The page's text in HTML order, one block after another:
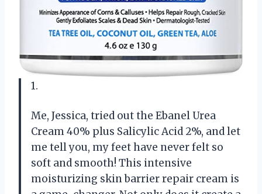
1.
Me, Jessica, tried out the Ebanel Urea
Cream 40% plus Salicylic Acid 2%, and let
me tell you, my feet have never felt so
soft and smooth! This intensive
moisturizing skin barrier repair cream is